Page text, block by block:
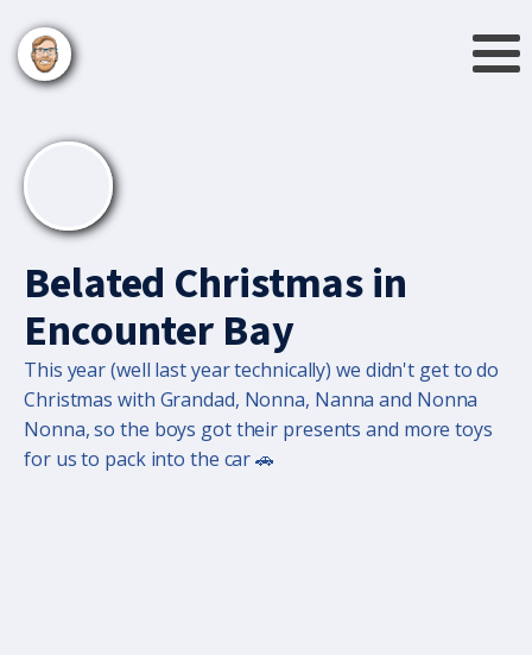
Belated Christmas in
Encounter Bay
This year (well last year technically) we didn't get to do
Christmas with Grandad, Nonna, Nanna and Nonna
Nonna, so the boys got their presents and more toys
for us to pack into the car 🚗